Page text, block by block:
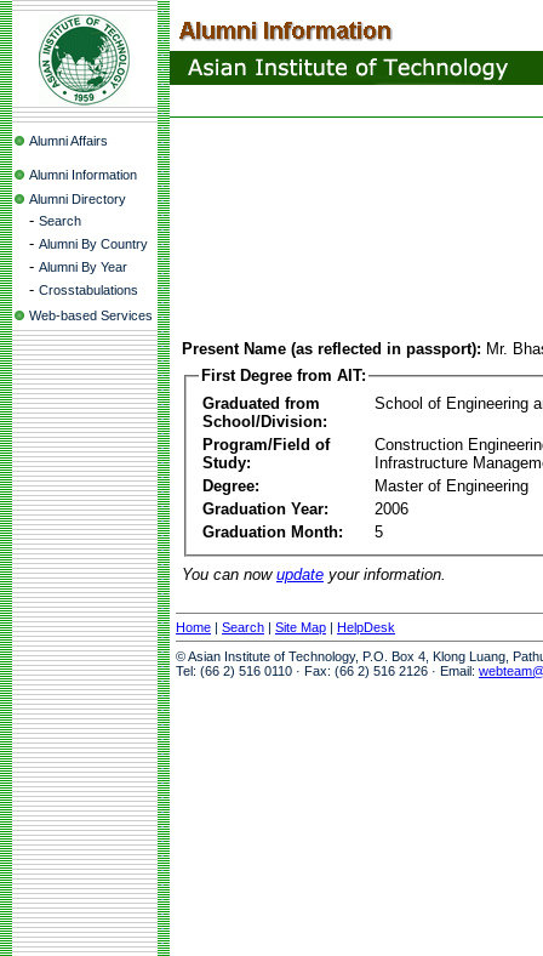
Alumni Affairs
Alumni Information
Alumni Directory
- Search
- Alumni By Country
- Alumni By Year
- Crosstabulations
Web-based Services
Present Name (as reflected in passport): Mr.
First Degree from AIT:
Graduated from
School/Division:
School of Engineering
Program/Field of
Study:
Construction
Infrastructure
Degree:
Master of Engineering
Graduation Year:
2006
Graduation Month:
5
You can now update your information.
Home | Search | Site Map | HelpDesk
© Asian Institute of Technology, P.O. Box 4, Klong Luang,
Tel: (66 2) 516 0110 · Fax: (66 2) 516 2126 · Email: